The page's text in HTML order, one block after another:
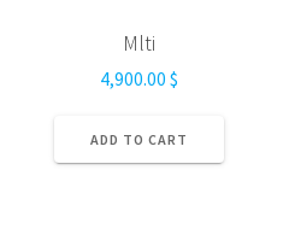
Mlti
4,900.00 $
ADD TO CART